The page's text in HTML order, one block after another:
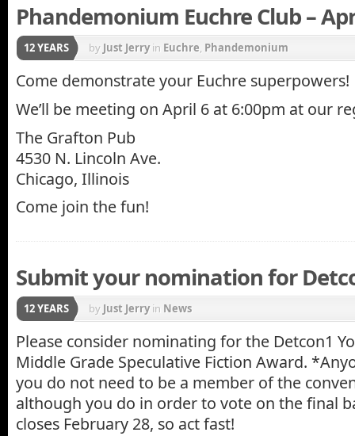
Phandemonium Euchre Club –
12 YEARS by Just Jerry in Euchre, Phandemonium
Come demonstrate your Euchre superpowers!
We’ll be meeting on April 6 at 6:00pm at our
The Grafton Pub
4530 N. Lincoln Ave.
Chicago, Illinois
Come join the fun!
Submit your nomination for
12 YEARS by Just Jerry in News
Please consider nominating for the Detcon1
Middle Grade Speculative Fiction Award.
you do not need to be a member of the
although you do in order to vote on the final
closes February 28, so act fast!